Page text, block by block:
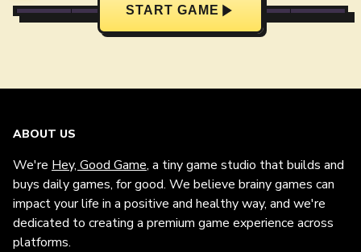
START GAME
ABOUT US
We're Hey, Good Game, a tiny game studio that builds and
buys daily games, for good. We believe brainy games can
impact your life in a positive and healthy way, and we're
dedicated to creating a premium game experience across
platforms.